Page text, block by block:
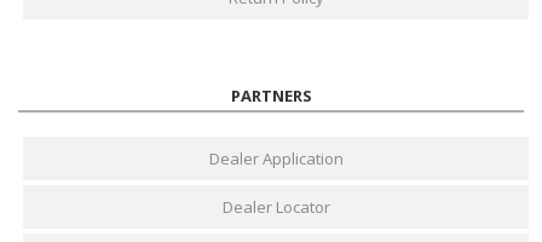
PARTNERS
Dealer Application
Dealer Locator